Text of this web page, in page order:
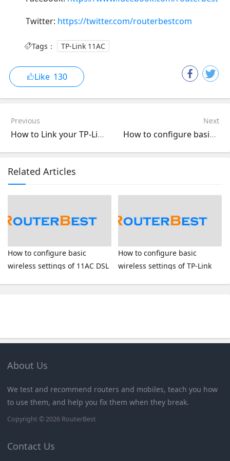
Twitter: https://twitter.com/routerbestcom
Tags： TP-Link 11AC
Like 130
Previous
How to Link your TP-Link Kasa Account to Google Assistant (Smartphone App)
Next
How to configure basic wireless settings of 11AC DSL Modem Router
Related Articles
How to configure basic
wireless settings of 11AC DSL
How to configure basic
wireless settings of TP-Link
About Us
We test and recommend routers and mobiles, teach you how
to use them, and help you fix them when they break.
Copyright © 2026 RouterBest
Contact Us